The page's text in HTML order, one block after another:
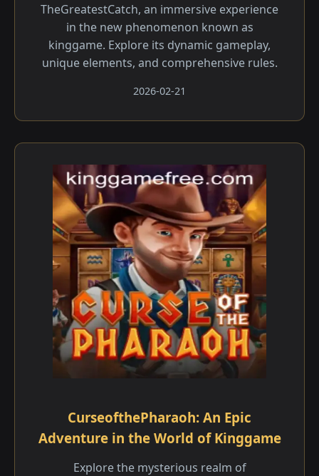
TheGreatestCatch, an immersive experience
in the new phenomenon known as
kinggame. Explore its dynamic gameplay,
unique elements, and comprehensive rules.
2026-02-21
CurseofthePharaoh: An Epic
Adventure in the World of Kinggame
Explore the mysterious realm of